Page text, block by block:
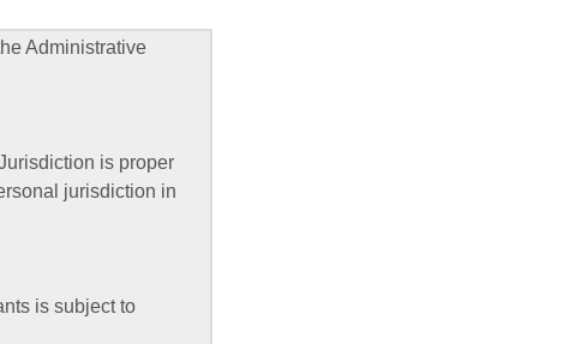
Administrative
is proper
jurisdiction in
is subject to